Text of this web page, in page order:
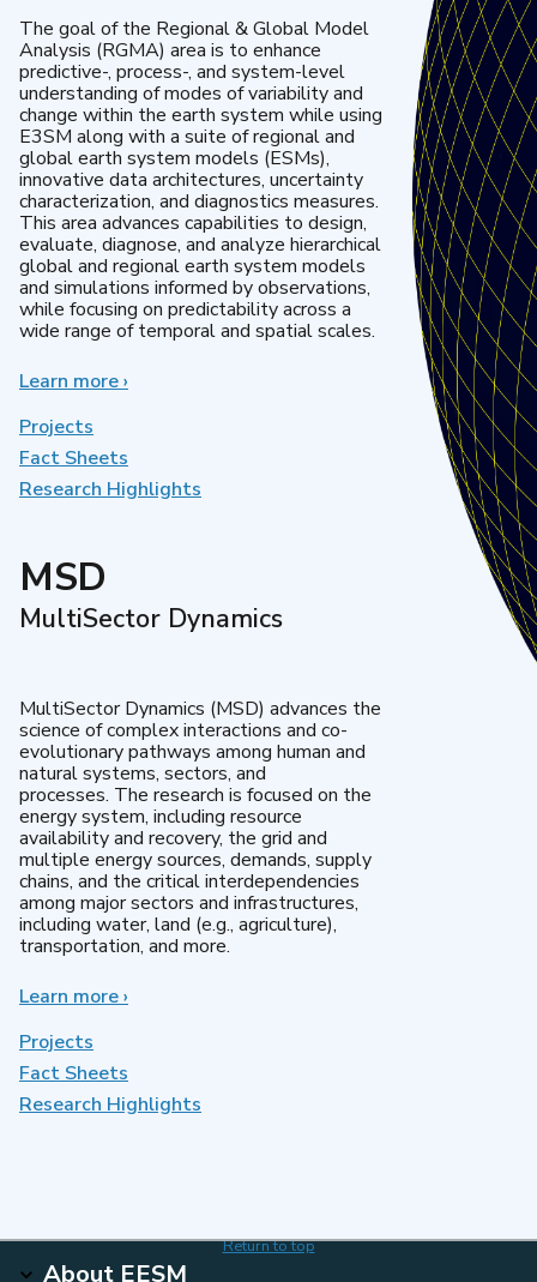
The goal of the Regional & Global Model
Analysis (RGMA) area is to enhance
predictive-, process-, and system-level
understanding of modes of variability and
change within the earth system while using
E3SM along with a suite of regional and
global earth system models (ESMs),
innovative data architectures, uncertainty
characterization, and diagnostics measures.
This area advances capabilities to design,
evaluate, diagnose, and analyze hierarchical
global and regional earth system models
and simulations informed by observations,
while focusing on predictability across a
wide range of temporal and spatial scales.
Learn moreabout
Model
Analysis
›
Projects
Fact Sheets
Research Highlights
MSD
MultiSector Dynamics
MultiSector Dynamics (MSD) advances the
science of complex interactions and co-
evolutionary pathways among human and
natural systems, sectors, and
processes. The research is focused on the
energy system, including resource
availability and recovery, the grid and
multiple energy sources, demands, supply
chains, and the critical interdependencies
among major sectors and infrastructures,
including water, land (e.g., agriculture),
transportation, and more.
Learn moreabout
›
Projects
Fact Sheets
Research Highlights
Return to top
About EESM